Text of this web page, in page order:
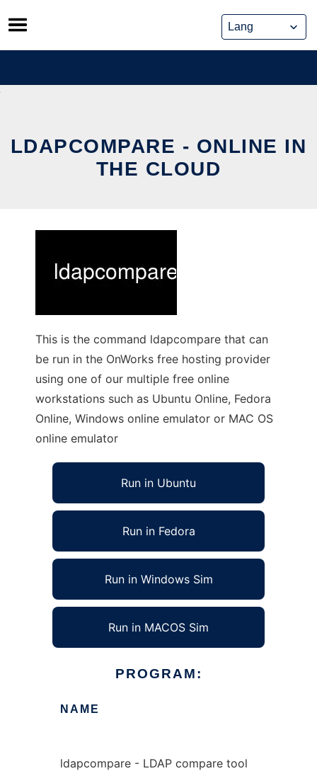
Skip
to
content
LDAPCOMPARE - ONLINE IN
THE CLOUD
This is the command ldapcompare that can
be run in the OnWorks free hosting provider
using one of our multiple free online
workstations such as Ubuntu Online, Fedora
Online, Windows online emulator or MAC OS
online emulator
Run in Ubuntu
Run in Fedora
Run in Windows Sim
Run in MACOS Sim
PROGRAM:
NAME
ldapcompare - LDAP compare tool